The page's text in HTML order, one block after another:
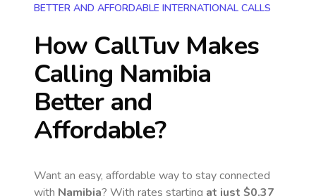
BETTER AND AFFORDABLE INTERNATIONAL CALLS
How CallTuv Makes
Calling Namibia
Better and
Affordable?
Want an easy, affordable way to stay connected
with Namibia? With rates starting at just $0.37